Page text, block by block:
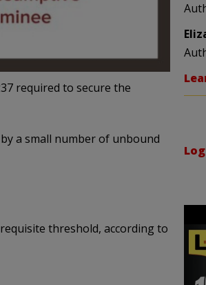
required to secure the
a small number of unbound
threshold, according to